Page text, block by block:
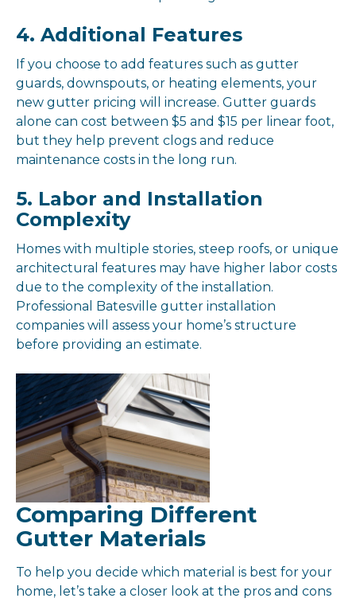
4. Additional Features
If you choose to add features such as gutter
guards, downspouts, or heating elements, your
new gutter pricing will increase. Gutter guards
alone can cost between $5 and $15 per linear foot,
but they help prevent clogs and reduce
maintenance costs in the long run.
5. Labor and Installation
Complexity
Homes with multiple stories, steep roofs, or unique
architectural features may have higher labor costs
due to the complexity of the installation.
Professional Batesville gutter installation
companies will assess your home’s structure
before providing an estimate.
Comparing Different
Gutter Materials
To help you decide which material is best for your
home, let’s take a closer look at the pros and cons